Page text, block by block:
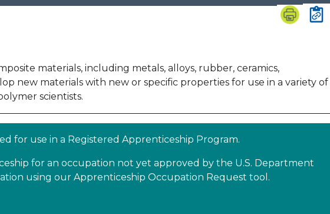
materials, including metals, alloys, rubber, ceramics,
new materials with new or specific properties for use in a variety of
scientists.
for use in a Registered Apprenticeship Program.
for an occupation not yet approved by the U.S. Department
using our Apprenticeship Occupation Request tool.